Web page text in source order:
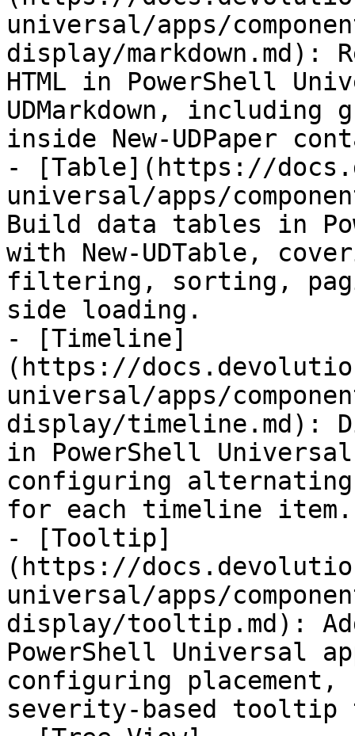
universal/apps/
display/markdown.md):
HTML in PowerShell
UDMarkdown,
inside New-UDPaper
- [Table](https://
universal/apps/
Build data tables in
with New-UDTable,
filtering, sorting,
side loading.
- [Timeline]
(https://
universal/apps/
display/timeline.md):
in PowerShell
configuring
for each timeline item.
- [Tooltip]
(https://
universal/apps/
display/tooltip.md):
PowerShell Universal
configuring placement,
severity-based tooltip